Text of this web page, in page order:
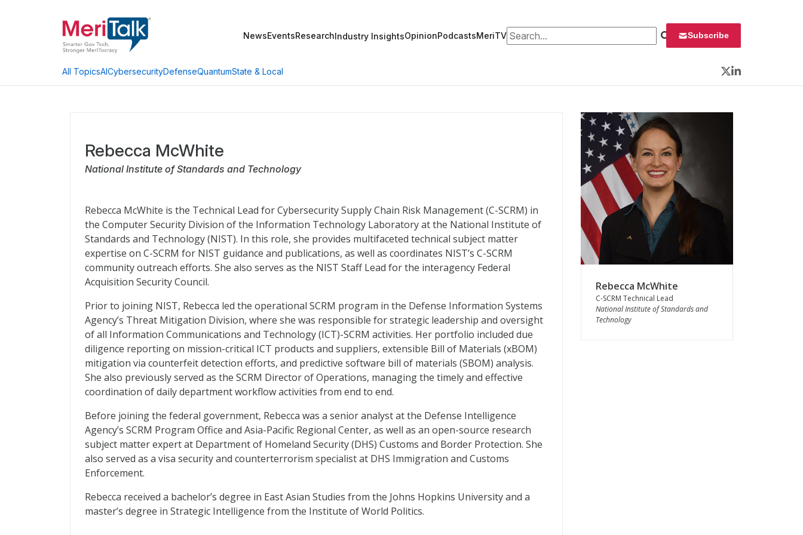
NewsEventsResearchIndustry InsightsOpinionPodcastsMeriTVSearch for: Subscribe
All TopicsAICybersecurityDefenseQuantumState & Local
Twitter
LinkedIn
Rebecca McWhite
National Institute of Standards and Technology
Rebecca McWhite is the Technical Lead for Cybersecurity Supply Chain Risk Management (C-SCRM) in
the Computer Security Division of the Information Technology Laboratory at the National Institute of
Standards and Technology (NIST). In this role, she provides multifaceted technical subject matter
expertise on C-SCRM for NIST guidance and publications, as well as coordinates NIST’s C-SCRM
community outreach efforts. She also serves as the NIST Staff Lead for the interagency Federal
Acquisition Security Council.
Prior to joining NIST, Rebecca led the operational SCRM program in the Defense Information Systems
Agency’s Threat Mitigation Division, where she was responsible for strategic leadership and oversight
of all Information Communications and Technology (ICT)-SCRM activities. Her portfolio included due
diligence reporting on mission-critical ICT products and suppliers, extensible Bill of Materials (xBOM)
mitigation via counterfeit detection efforts, and predictive software bill of materials (SBOM) analysis.
She also previously served as the SCRM Director of Operations, managing the timely and effective
coordination of daily department workflow activities from end to end.
Before joining the federal government, Rebecca was a senior analyst at the Defense Intelligence
Agency’s SCRM Program Office and Asia-Pacific Regional Center, as well as an open-source research
subject matter expert at Department of Homeland Security (DHS) Customs and Border Protection. She
also served as a visa security and counterterrorism specialist at DHS Immigration and Customs
Enforcement.
Rebecca received a bachelor’s degree in East Asian Studies from the Johns Hopkins University and a
master’s degree in Strategic Intelligence from the Institute of World Politics.
Rebecca McWhite
C-SCRM Technical Lead
National Institute of Standards and
Technology